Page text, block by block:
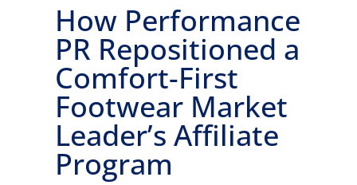
How Performance
PR Repositioned a
Comfort-First
Footwear Market
Leader’s Affiliate
Program